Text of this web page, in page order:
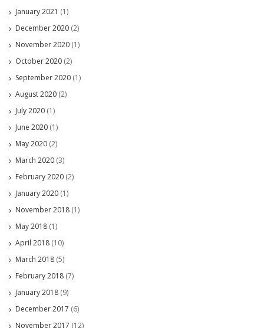
January 2021 (1)
December 2020 (2)
November 2020 (1)
October 2020 (2)
September 2020 (1)
August 2020 (2)
July 2020 (1)
June 2020 (1)
May 2020 (2)
March 2020 (3)
February 2020 (2)
January 2020 (1)
November 2018 (1)
May 2018 (1)
April 2018 (10)
March 2018 (5)
February 2018 (7)
January 2018 (9)
December 2017 (6)
November 2017 (12)